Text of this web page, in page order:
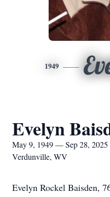
1949
Evelyn
May 9, 1949 — Sep 28, 2025
Verdunville, WV
Evelyn Rockel Baisden,